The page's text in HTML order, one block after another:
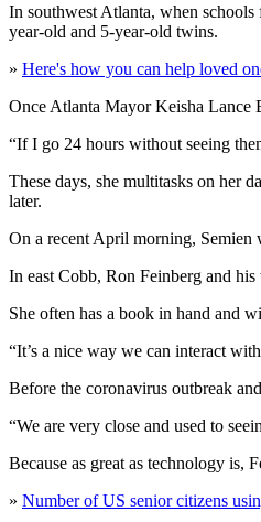
In southwest Atlanta, when
year-old and 5-year-old twins.
» Here's how you can help loved
Once Atlanta Mayor Keisha Lance
“If I go 24 hours without seeing
These days, she multitasks on her
later.
On a recent April morning, Semien
In east Cobb, Ron Feinberg and
She often has a book in hand and
“It’s a nice way we can interact
Before the coronavirus outbreak
“We are very close and used to
Because as great as technology is,
» Number of US senior citizens